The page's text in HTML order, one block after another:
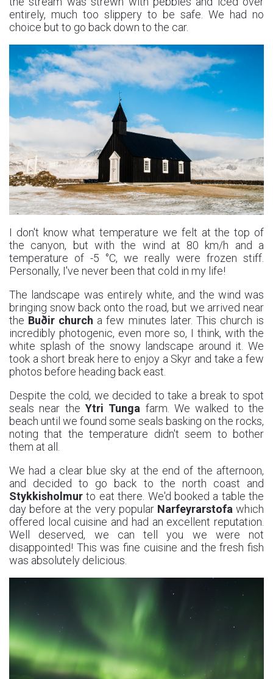
entirely, much too slippery to be safe. We had no
choice but to go back down to the car.
I don't know what temperature we felt at the top of
the canyon, but with the wind at 80 km/h and a
temperature of -5 °C, we really were frozen stiff.
Personally, I've never been that cold in my life!
The landscape was entirely white, and the wind was
bringing snow back onto the road, but we arrived near
the Buðir church a few minutes later. This church is
incredibly photogenic, even more so, I think, with the
white splash of the snowy landscape around it. We
took a short break here to enjoy a Skyr and take a few
photos before heading back east.
Despite the cold, we decided to take a break to spot
seals near the Ytri Tunga farm. We walked to the
beach until we found some seals basking on the rocks,
noting that the temperature didn't seem to bother
them at all.
We had a clear blue sky at the end of the afternoon,
and decided to go back to the north coast and
Stykkisholmurto eat there. We'd booked a table the
day before at the very popular Narfeyrarstofawhich
offered local cuisine and had an excellent reputation.
Well deserved, we can tell you we were not
disappointed! This was fine cuisine and the fresh fish
was absolutely delicious.